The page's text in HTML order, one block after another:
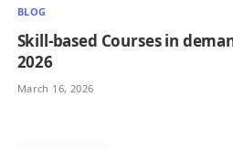
BLOG
Skill-based Courses in
2026
March 16, 2026